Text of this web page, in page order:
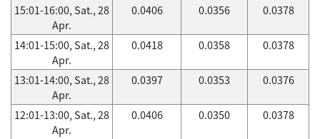
15:01-16:00, Sat., 28
Apr.
0.0406 0.0356 0.0378
14:01-15:00, Sat., 28
Apr.
0.0418 0.0358 0.0378
13:01-14:00, Sat., 28
Apr.
0.0397 0.0353 0.0376
12:01-13:00, Sat., 28
Apr.
0.0406 0.0350 0.0378